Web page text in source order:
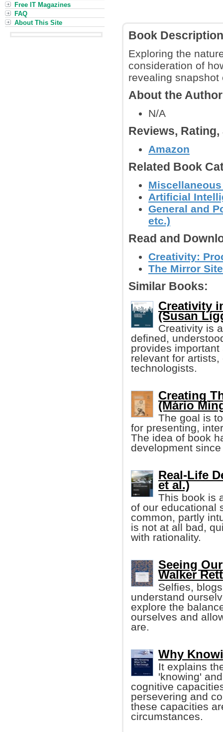
Book Description
Exploring the
consideration of
revealing
About the
N/A
Reviews,
Amazon
Related Book
Artificial
General and
etc.)
Read and
Creativity:
The Mirror
Similar Books:
Creativity
(Susan
Creativity is
defined,
provides
relevant for
technologists.
Creating
(Mário
The goal is
for presenting,
The idea of book
development
Real-Life
et al.)
This book is
of our educational
common, partly
is not at all bad,
with rationality.
Seeing
Walker
Selfies,
understand
explore the
ourselves and
are.
Why
It explains
'knowing'
cognitive
persevering and
these capacities
circumstances.
Free IT Magazines
FAQ
About This Site